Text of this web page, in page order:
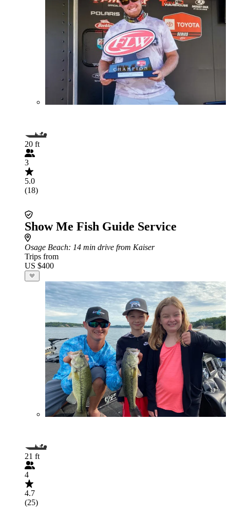
20 ft
3
5.0
(18)
Show Me Fish Guide Service
Osage Beach: 14 min drive from Kaiser
Trips from
US $400
21 ft
4
4.7
(25)